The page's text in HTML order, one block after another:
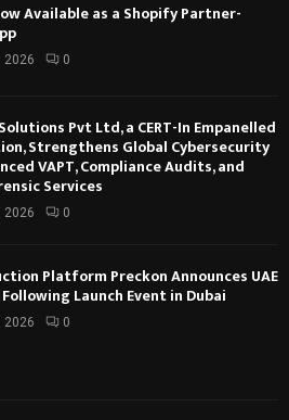
Available as a Shopify Partner-
2026 0
Pvt Ltd, a CERT-In Empanelled
Strengthens Global Cybersecurity
VAPT, Compliance Audits, and
Services
2026 0
Platform Preckon Announces UAE
Launch Event in Dubai
2026 0